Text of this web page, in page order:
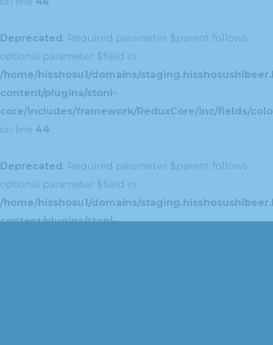
Deprecated: Required parameter $parent follows
optional parameter $field in
/home/hisshosu1/domains/
content/plugins/stoni-
core/includes/framework/ReduxCore/inc/fields/
on line 44
Deprecated: Required parameter $parent follows
optional parameter $field in
/home/hisshosu1/domains/
content/plugins/stoni-